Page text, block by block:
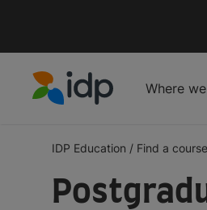
Where
IDP Education / Find a course